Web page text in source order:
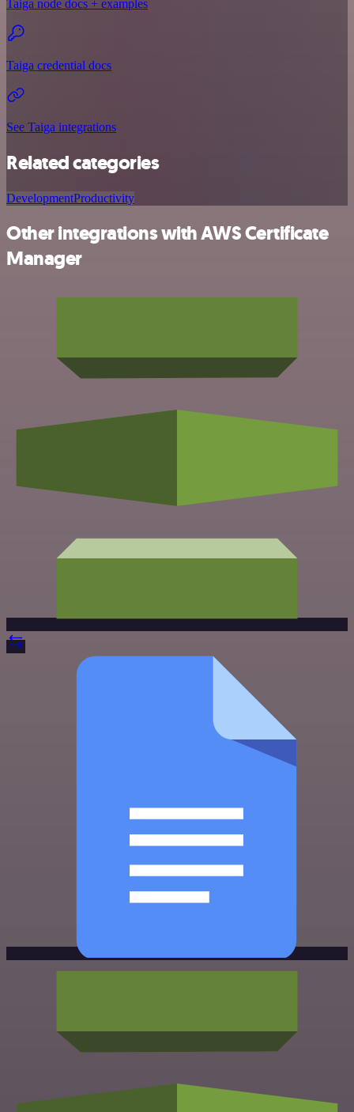
Taiga node docs + examples
Taiga credential docs
See Taiga integrations
Related categories
DevelopmentProductivity
Other integrations with AWS Certificate
Manager